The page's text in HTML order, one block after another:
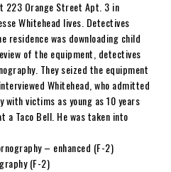
223 Orange Street Apt. 3 in
Whitehead lives. Detectives
residence was downloading child
of the equipment, detectives
They seized the equipment
Whitehead, who admitted
victims as young as 10 years
a Taco Bell. He was taken into
– enhanced (F-2)
(F-2)